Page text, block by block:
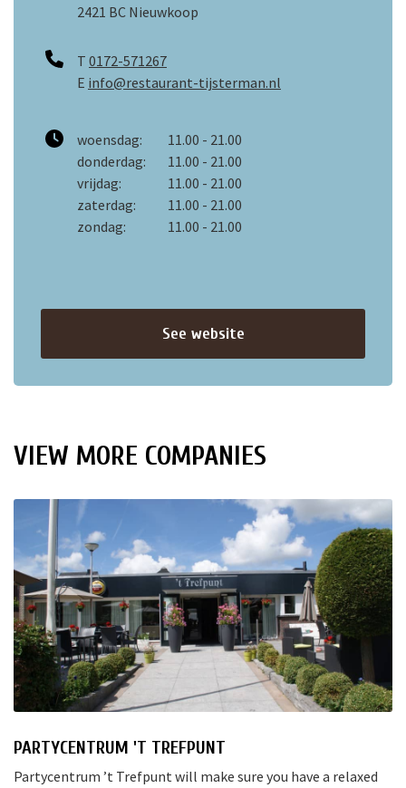
2421 BC Nieuwkoop
T 0172-571267
E info@restaurant-tijsterman.nl
woensdag:
11.00 - 21.00
donderdag:
11.00 - 21.00
vrijdag:
11.00 - 21.00
zaterdag:
11.00 - 21.00
zondag:
11.00 - 21.00
See website
VIEW MORE COMPANIES
PARTYCENTRUM 'T TREFPUNT
Partycentrum ’t Trefpunt will make sure you have a relaxed